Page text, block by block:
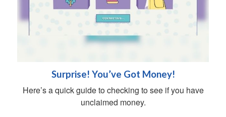
Surprise! You’ve Got Money!
Here’s a quick guide to checking to see if you have
unclaimed money.